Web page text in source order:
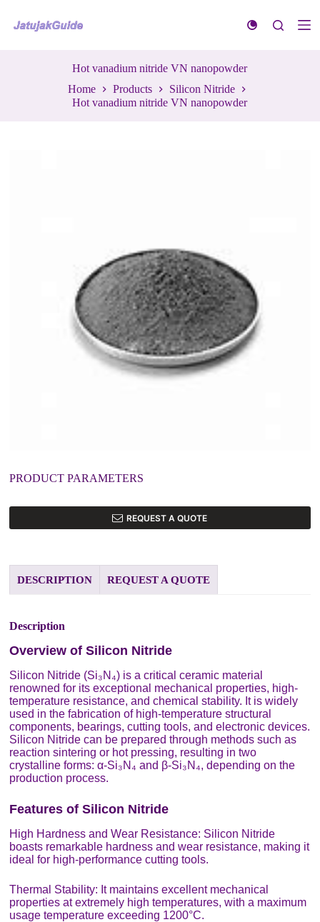
k
Hot vanadium nitride VN nanopowder
Home
Products
Silicon Nitride
Hot vanadium nitride VN nanopowder
PRODUCT PARAMETERS
REQUEST A QUOTE
DESCRIPTION REQUEST A QUOTE
Description
Overview of Silicon Nitride
Silicon Nitride (Si₃N₄) is a critical ceramic material
renowned for its exceptional mechanical properties, high-
temperature resistance, and chemical stability. It is widely
used in the fabrication of high-temperature structural
components, bearings, cutting tools, and electronic devices.
Silicon Nitride can be prepared through methods such as
reaction sintering or hot pressing, resulting in two
crystalline forms: α-Si₃N₄ and β-Si₃N₄, depending on the
production process.
Features of Silicon Nitride
High Hardness and Wear Resistance: Silicon Nitride
boasts remarkable hardness and wear resistance, making it
ideal for high-performance cutting tools.
Thermal Stability: It maintains excellent mechanical
properties at extremely high temperatures, with a maximum
usage temperature exceeding 1200°C.